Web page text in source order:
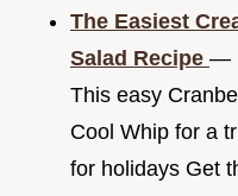
The Easiest
Salad Recipe —
This easy
Cool Whip for a
for holidays Get